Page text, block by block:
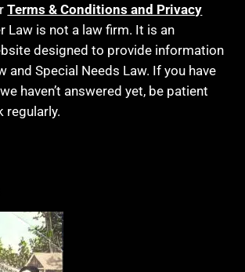
Terms & Conditions and Privacy
Law is not a law firm. It is an
designed to provide information
and Special Needs Law. If you have
haven’t answered yet, be patient
regularly.